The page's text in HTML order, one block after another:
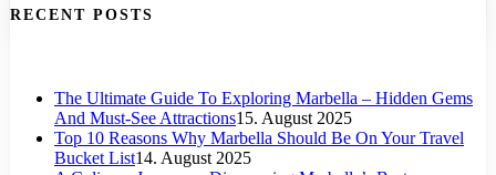
RECENT POSTS
The Ultimate Guide To Exploring Marbella – Hidden Gems
And Must-See Attractions15. August 2025
Top 10 Reasons Why Marbella Should Be On Your Travel
Bucket List14. August 2025